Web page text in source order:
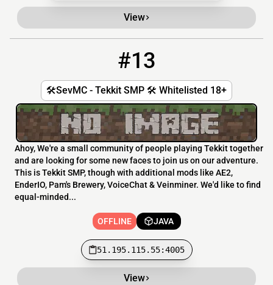
View
#13
🛠️SevMC - Tekkit SMP 🛠️ Whitelisted 18+
Ahoy, We're a small community of people playing Tekkit together
and are looking for some new faces to join us on our adventure.
This is Tekkit SMP, though with additional mods like AE2,
EnderIO, Pam's Brewery, VoiceChat & Veinminer. We'd like to find
equal-minded...
OFFLINE JAVA
51.195.115.55:4005
View